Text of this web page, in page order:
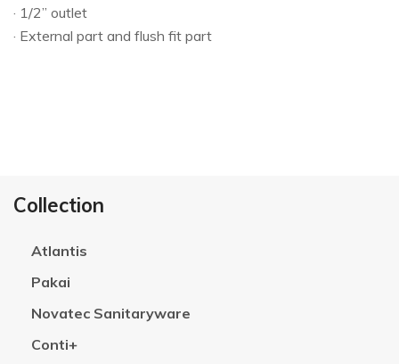
· 1/2” outlet
· External part and flush fit part
Collection
Atlantis
Pakai
Novatec Sanitaryware
Conti+